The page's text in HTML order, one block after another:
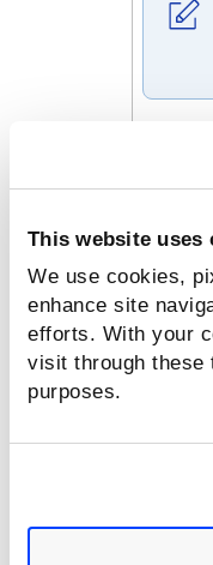
This website uses
We use cookies,
enhance site
efforts. With your
visit through these
purposes.
Proxy
Select
Agent
with